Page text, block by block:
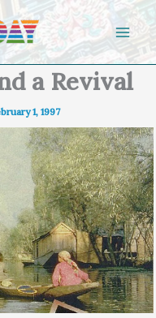
a Revival
1, 1997